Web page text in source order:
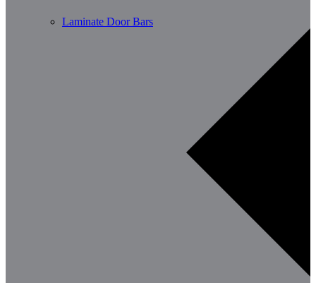
Laminate Door Bars